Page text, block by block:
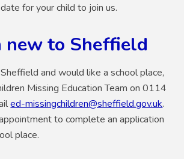
for your child to join us.
new to Sheffield
and would like a school place,
Missing Education Team on 0114
ed-missingchildren@sheffield.gov.uk.
to complete an application
place.